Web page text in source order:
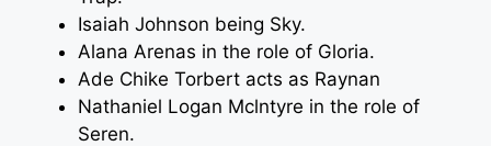
Isaiah Johnson being Sky.
Alana Arenas in the role of Gloria.
Ade Chike Torbert acts as Raynan
Nathaniel Logan Mclntyre in the role of
Seren.